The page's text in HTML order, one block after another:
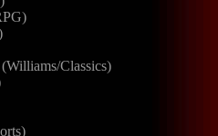
Classics)